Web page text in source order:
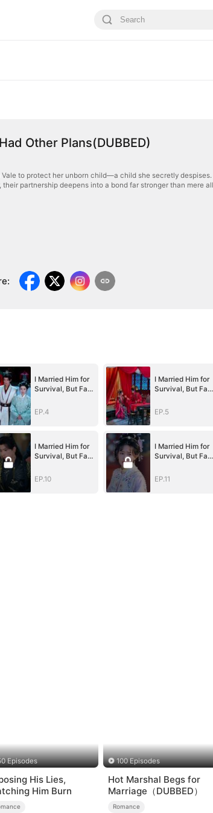
Other Plans(DUBBED)
to protect her unborn child—a child she secretly
partnership deepens into a bond far stronger than mere
:
I Married Him for
Survival, But Fate
Plans(DUBBED)
EP.4
I Married Him for
Survival, But Fate
Plans(DUBBED)
EP.5
I Married Him for
Survival, But Fate
Plans(DUBBED)
EP.10
I Married Him for
Survival, But Fate
Plans(DUBBED)
EP.11
and Unexpected Love
Episodes
His Lies,
Him Burn
100 Episodes
Hot Marshal Begs for
Marriage（DUBBED）
Romance